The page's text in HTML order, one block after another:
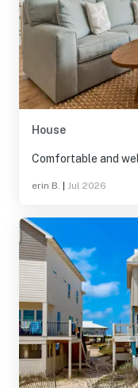
House
Comfortable and
erin B. Jul 2026